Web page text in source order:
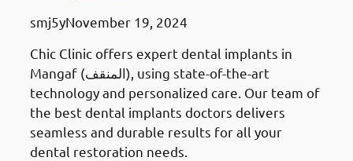
smj5yNovember 19, 2024
Chic Clinic offers expert dental implants in
Mangaf (المنقف), using state-of-the-art
technology and personalized care. Our team of
the best dental implants doctors delivers
seamless and durable results for all your
dental restoration needs.